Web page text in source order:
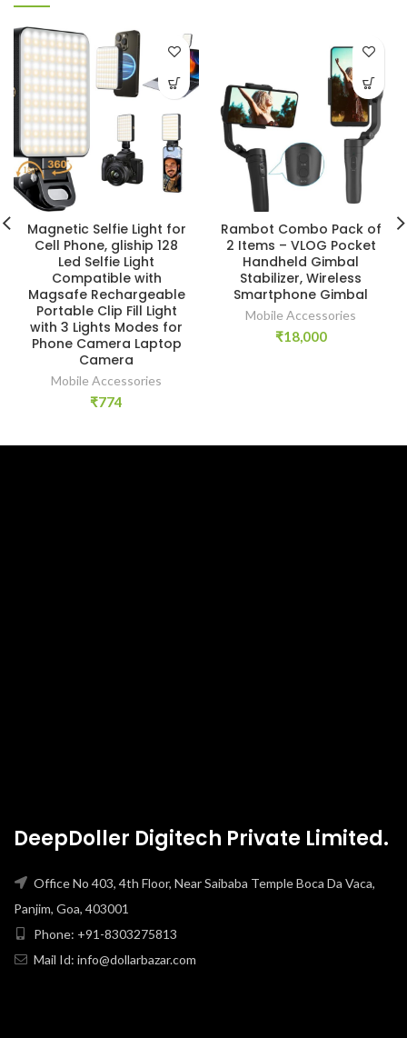
Magnetic Selfie Light for
Cell Phone, gliship 128
Led Selfie Light
Compatible with
Magsafe Rechargeable
Portable Clip Fill Light
with 3 Lights Modes for
Phone Camera Laptop
Camera
Mobile Accessories
₹774
Rambot Combo Pack of
2 Items – VLOG Pocket
Handheld Gimbal
Stabilizer, Wireless
Smartphone Gimbal
Mobile Accessories
₹18,000
DeepDoller Digitech Private Limited.
Office No 403, 4th Floor, Near Saibaba Temple Boca Da Vaca,
Panjim, Goa, 403001
Phone: +91-8303275813
Mail Id: info@dollarbazar.com